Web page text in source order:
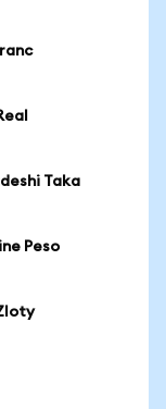
Taka
Peso